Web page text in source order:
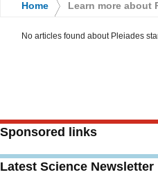
Home Learn more about
No articles found about Pleiades
Sponsored links
Latest Science Newsletter